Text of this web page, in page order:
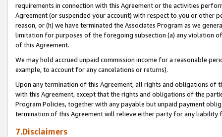
requirements in connection with this Agreement or the activities
Agreement (or suspended your account) with respect to you or other
reason, or (h) we have terminated the Associates Program as we
limitation for purposes of the foregoing subsection (a) any violation
of this Agreement.
We may hold accrued unpaid commission income for a reasonable
example, to account for any cancelations or returns).
Upon any termination of this Agreement, all rights and obligations of
with this Agreement, except that the rights and obligations of the
Program Policies, together with any payable but unpaid payment
termination of this Agreement will relieve either party for any liability
7.Disclaimers